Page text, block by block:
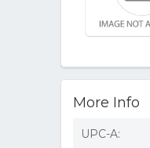
More Info
UPC-A: